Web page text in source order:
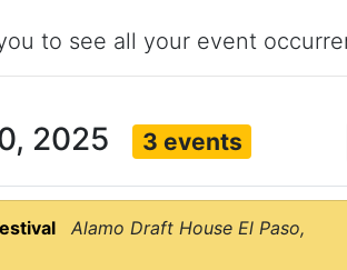
to see all your event
2025 3 events
Alamo Draft House El Paso,